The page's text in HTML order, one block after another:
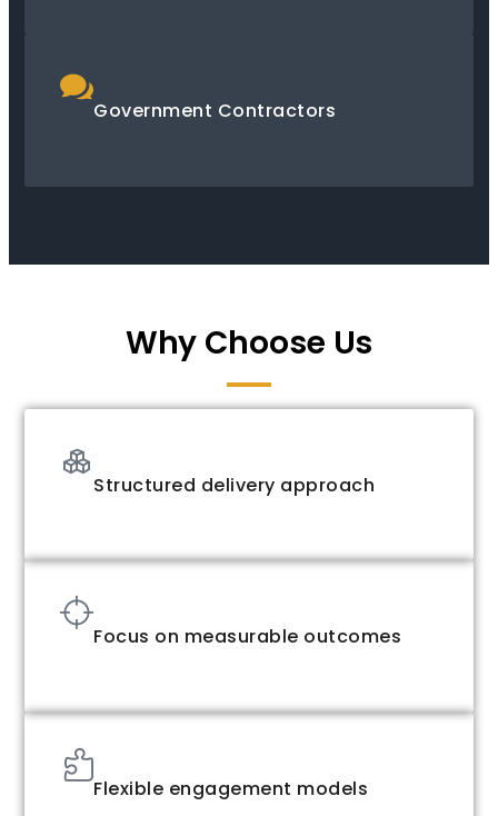
Government Contractors
Why Choose Us
Structured delivery approach
Focus on measurable outcomes
Flexible engagement models